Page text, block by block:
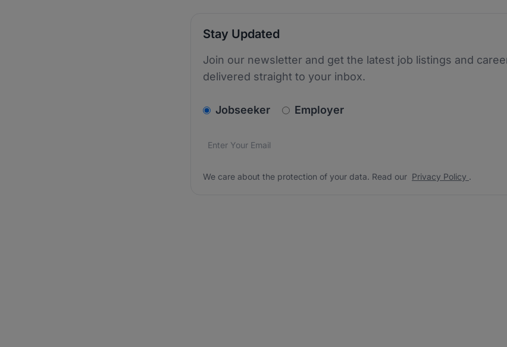
Stay Updated
Join our newsletter and get the latest job listings and
delivered straight to your inbox.
v2.homepage.newsletter_signup.choose_type
Jobseeker Employer
Email address*
We care about the protection of your data. Read our
We care about the protection of your data. Read our Privacy Policy .